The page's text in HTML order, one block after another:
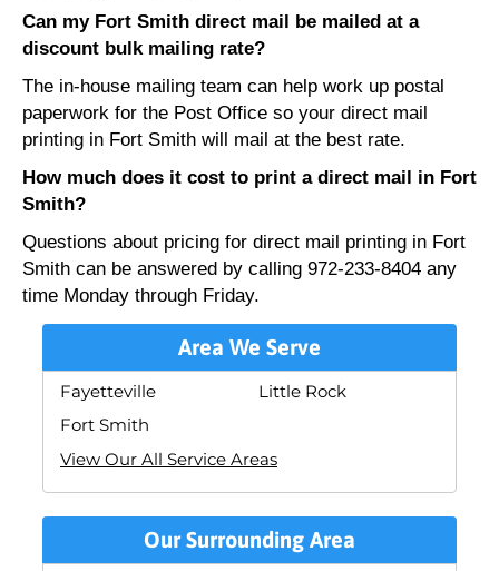
Can my Fort Smith direct mail be mailed at a
discount bulk mailing rate?
The in-house mailing team can help work up postal
paperwork for the Post Office so your direct mail
printing in Fort Smith will mail at the best rate.
How much does it cost to print a direct mail in Fort
Smith?
Questions about pricing for direct mail printing in Fort
Smith can be answered by calling 972-233-8404 any
time Monday through Friday.
Area We Serve
Fayetteville
Fort Smith
Little Rock
View Our All Service Areas
Our Surrounding Area